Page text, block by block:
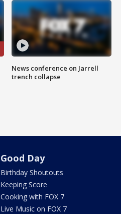
News conference on Jarrell
trench collapse
Good Day
Birthday Shoutouts
Keeping Score
Cooking with FOX 7
Live Music on FOX 7